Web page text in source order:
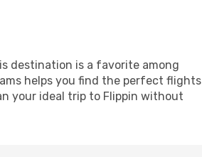
destination is a favorite among
helps you find the perfect flights
your ideal trip to Flippin without